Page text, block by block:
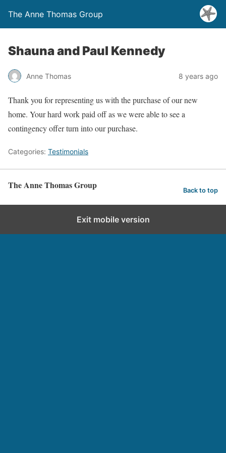
The Anne Thomas Group
Shauna and Paul Kennedy
Anne Thomas 8 years ago
Thank you for representing us with the purchase of our new
home. Your hard work paid off as we were able to see a
contingency offer turn into our purchase.
Categories: Testimonials
The Anne Thomas Group Back to top
Exit mobile version